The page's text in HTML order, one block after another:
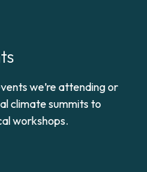
we’re attending or
climate summits to
workshops.